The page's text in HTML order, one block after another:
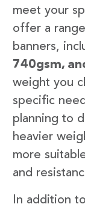
meet your
offer a
banners,
740gsm,
weight you
specific
planning to
heavier
more
and
In addition